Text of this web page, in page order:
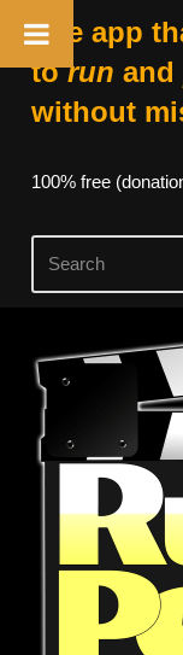
The app
torun and
without
100% free
Skip
content